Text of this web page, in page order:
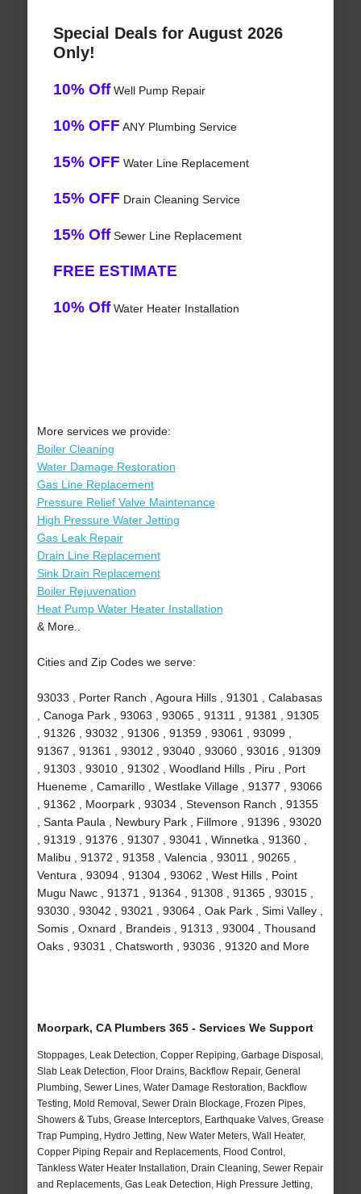
Special Deals for August 2026
Only!
10% OffWell Pump Repair
10% OFF ANY Plumbing Service
15% OFF Water Line Replacement
15% OFF Drain Cleaning Service
15% OffSewer Line Replacement
FREE ESTIMATE
10% OffWater Heater Installation
More services we provide:
Boiler Cleaning
Water Damage Restoration
Gas Line Replacement
Pressure Relief Valve Maintenance
High Pressure Water Jetting
Gas Leak Repair
Drain Line Replacement
Sink Drain Replacement
Boiler Rejuvenation
Heat Pump Water Heater Installation
& More..
Cities and Zip Codes we serve:
93033 , Porter Ranch , Agoura Hills , 91301 , Calabasas
, Canoga Park , 93063 , 93065 , 91311 , 91381 , 91305
, 91326 , 93032 , 91306 , 91359 , 93061 , 93099 ,
91367 , 91361 , 93012 , 93040 , 93060 , 93016 , 91309
, 91303 , 93010 , 91302 , Woodland Hills , Piru , Port
Hueneme , Camarillo , Westlake Village , 91377 , 93066
, 91362 , Moorpark , 93034 , Stevenson Ranch , 91355
, Santa Paula , Newbury Park , Fillmore , 91396 , 93020
, 91319 , 91376 , 91307 , 93041 , Winnetka , 91360 ,
Malibu , 91372 , 91358 , Valencia , 93011 , 90265 ,
Ventura , 93094 , 91304 , 93062 , West Hills , Point
Mugu Nawc , 91371 , 91364 , 91308 , 91365 , 93015 ,
93030 , 93042 , 93021 , 93064 , Oak Park , Simi Valley ,
Somis , Oxnard , Brandeis , 91313 , 93004 , Thousand
Oaks , 93031 , Chatsworth , 93036 , 91320 and More
Moorpark, CA Plumbers 365 - Services We Support
Stoppages, Leak Detection, Copper Repiping, Garbage Disposal,
Slab Leak Detection, Floor Drains, Backflow Repair, General
Plumbing, Sewer Lines, Water Damage Restoration, Backflow
Testing, Mold Removal, Sewer Drain Blockage, Frozen Pipes,
Showers & Tubs, Grease Interceptors, Earthquake Valves, Grease
Trap Pumping, Hydro Jetting, New Water Meters, Wall Heater,
Copper Piping Repair and Replacements, Flood Control,
Tankless Water Heater Installation, Drain Cleaning, Sewer Repair
and Replacements, Gas Leak Detection, High Pressure Jetting,